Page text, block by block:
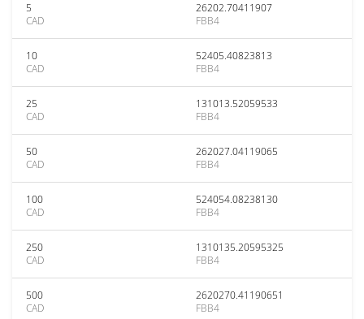
5
CAD
26202.70411907
FBB4
10
CAD
52405.40823813
FBB4
25
CAD
131013.52059533
FBB4
50
CAD
262027.04119065
FBB4
100
CAD
524054.08238130
FBB4
250
CAD
1310135.20595325
FBB4
500
CAD
2620270.41190651
FBB4